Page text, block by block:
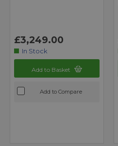
£3,249.00
In Stock
Add to Basket
Add to Compare